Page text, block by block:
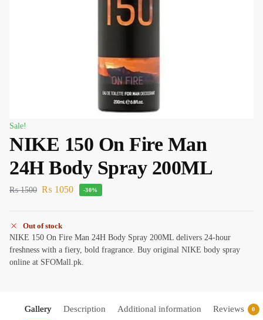
Sale!
NIKE 150 On Fire Man
24H Body Spray 200ML
₨1500 ₨ 1050 -30%
Out of stock
NIKE 150 On Fire Man 24H Body Spray 200ML delivers 24-hour
freshness with a fiery, bold fragrance. Buy original NIKE body spray
online at SFOMall.pk.
Gallery Description Additional information Reviews 0